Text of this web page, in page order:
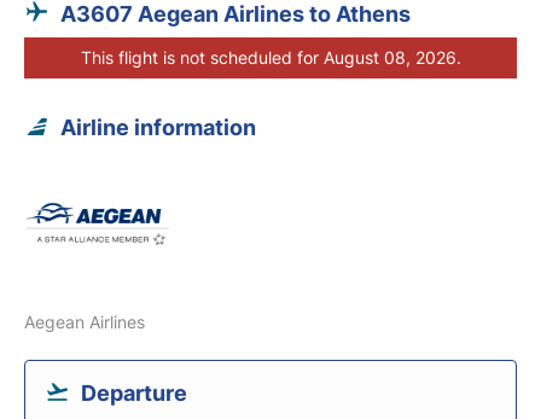
A3607 Aegean Airlines to Athens
This flight is not scheduled for August 08, 2026.
Airline information
Aegean Airlines
Departure